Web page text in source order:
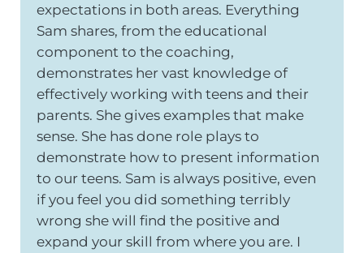
expectations in both areas. Everything
Sam shares, from the educational
component to the coaching,
demonstrates her vast knowledge of
effectively working with teens and their
parents. She gives examples that make
sense. She has done role plays to
demonstrate how to present information
to our teens. Sam is always positive, even
if you feel you did something terribly
wrong she will find the positive and
expand your skill from where you are. I